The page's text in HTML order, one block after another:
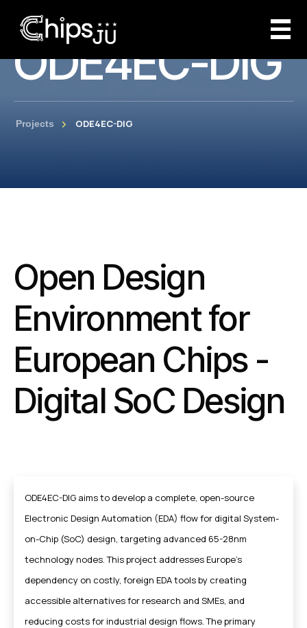
ODE4EC-DIG
Projects ODE4EC-DIG
Open Design
Environment for
European Chips -
Digital SoC Design
ODE4EC-DIG aims to develop a complete, open-source
Electronic Design Automation (EDA) flow for digital System-
on-Chip (SoC) design, targeting advanced 65-28nm
technology nodes. This project addresses Europe's
dependency on costly, foreign EDA tools by creating
accessible alternatives for research and SMEs, and
reducing costs for industrial design flows. The primary